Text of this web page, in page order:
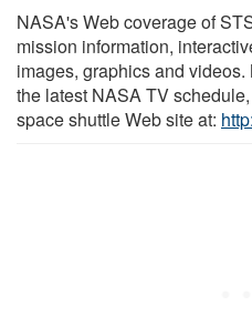
NASA's Web coverage of
mission information,
images, graphics and
the latest NASA TV
space shuttle Web site at: